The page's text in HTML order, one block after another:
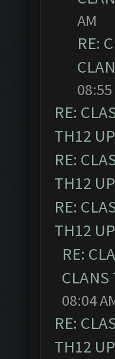
AM
RE:
08:55
RE:
TH12
RE:
TH12
RE:
TH12
RE:
08:04
RE:
TH12